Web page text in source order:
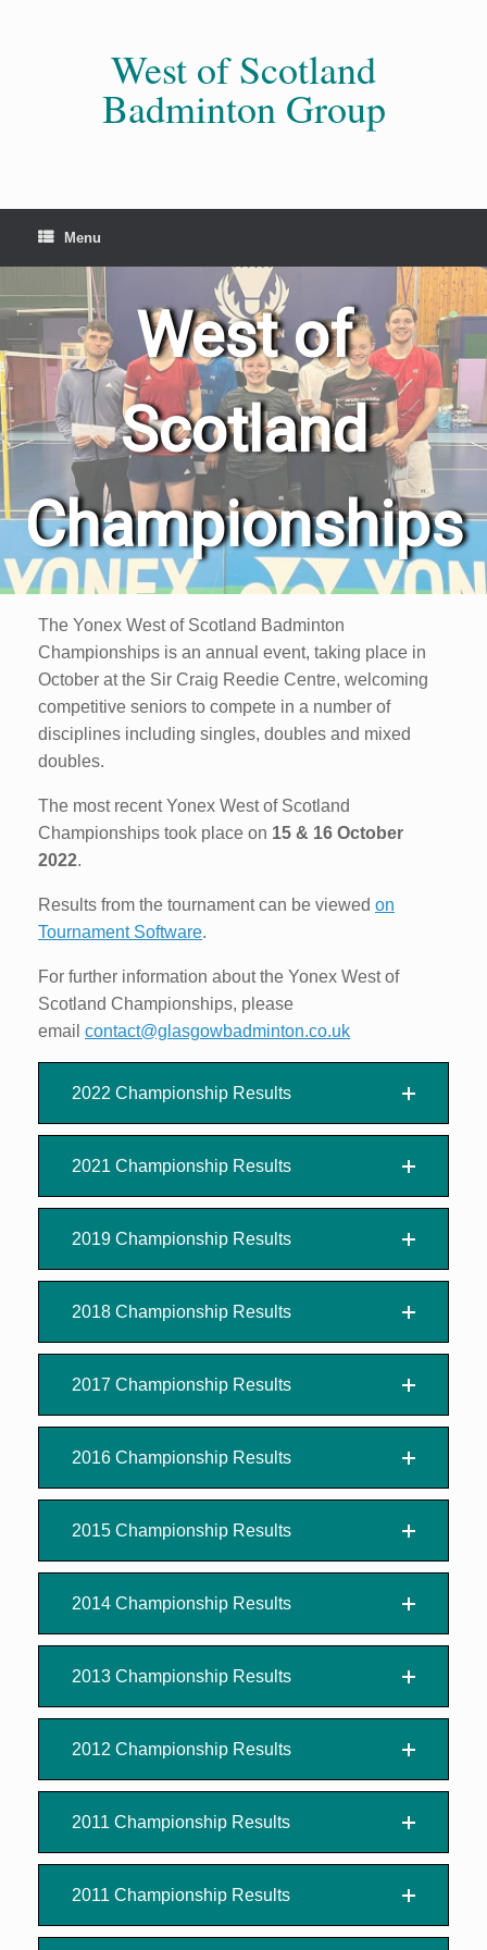
West of Scotland
Badminton Group
Menu
West of
Scotland
Championships
The Yonex West of Scotland Badminton
Championships is an annual event, taking place in
October at the Sir Craig Reedie Centre, welcoming
competitive seniors to compete in a number of
disciplines including singles, doubles and mixed
doubles.
The most recent Yonex West of Scotland
Championships took place on 15 & 16 October
2022.
Results from the tournament can be viewed on
Tournament Software.
For further information about the Yonex West of
Scotland Championships, please
email contact@glasgowbadminton.co.uk
2022 Championship Results
2021 Championship Results
2019 Championship Results
2018 Championship Results
2017 Championship Results
2016 Championship Results
2015 Championship Results
2014 Championship Results
2013 Championship Results
2012 Championship Results
2011 Championship Results
2011 Championship Results